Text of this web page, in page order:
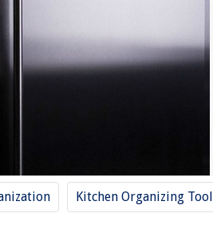
Kitchen Organizing